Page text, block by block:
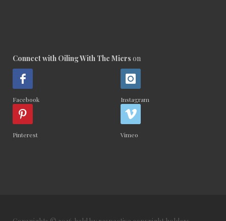
Connect with Oiling With The Miers on
Facebook Instagram
Pinterest Vimeo